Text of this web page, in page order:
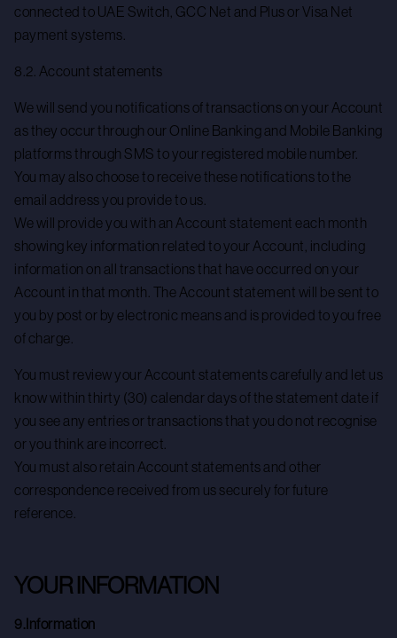
connected to UAE Switch, GCC Net and Plus or Visa Net
payment systems.
8.2. Account statements
We will send you notifications of transactions on your Account
as they occur through our Online Banking and Mobile Banking
platforms through SMS to your registered mobile number.
You may also choose to receive these notifications to the
email address you provide to us.
We will provide you with an Account statement each month
showing key information related to your Account, including
information on all transactions that have occurred on your
Account in that month. The Account statement will be sent to
you by post or by electronic means and is provided to you free
of charge.
You must review your Account statements carefully and let us
know within thirty (30) calendar days of the statement date if
you see any entries or transactions that you do not recognise
or you think are incorrect.
You must also retain Account statements and other
correspondence received from us securely for future
reference.
YOUR INFORMATION
9.Information